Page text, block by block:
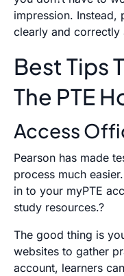
impression. Instead,
clearly and correctly
Best Tips
The PTE
Access
Pearson has made
process much
in to your myPTE
study resources.?
The good thing is
websites to gather
account, learners